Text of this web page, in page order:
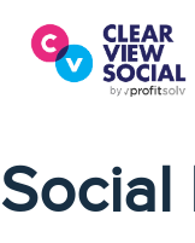
Social